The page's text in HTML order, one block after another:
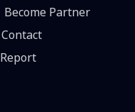
Become Partner
Contact
Report